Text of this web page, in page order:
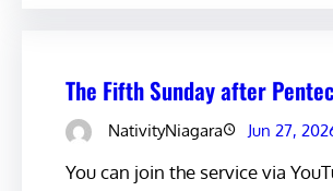
The Fifth Sunday after
NativityNiagara Jun 27,
You can join the service via